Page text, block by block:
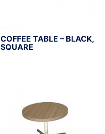
COFFEE TABLE – BLACK,
SQUARE